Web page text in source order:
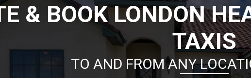
& BOOK LONDON
TAXIS
TO AND FROM ANY